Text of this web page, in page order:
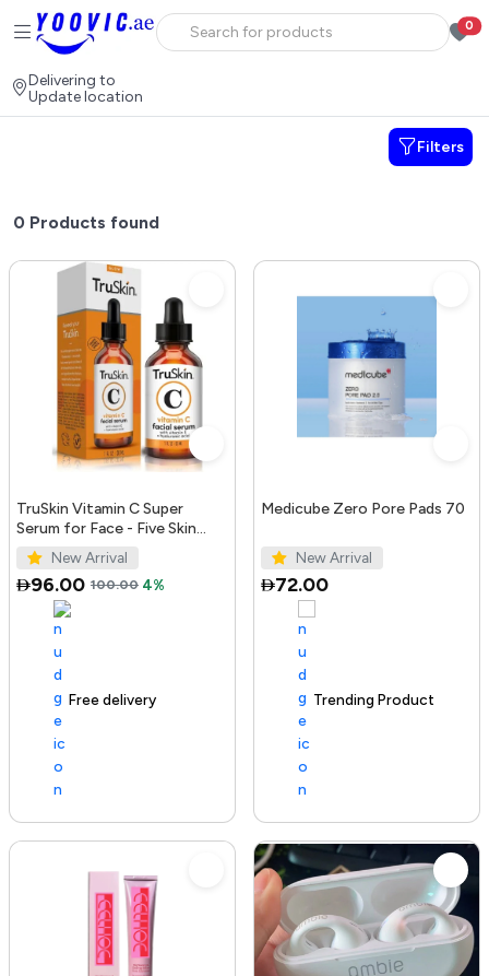
0
Delivering to
Update location
Filters
0 Products found
TruSkin Vitamin C Super
Serum for Face - Five Skin
Benefits in One Serum with
Vitamin C, Retinol, Ni...
New Arrival
96.00 100.00 4%
Free delivery
Medicube Zero Pore Pads 70
New Arrival
72.00
100+ sold recently Trending Product